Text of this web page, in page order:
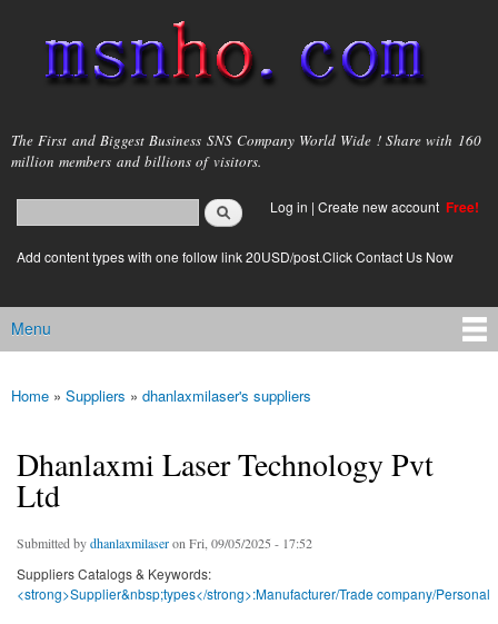
main
content
msnho.com
The First and Biggest Business SNS Company World Wide ! Share with 160
million members and billions of visitors.
Search form
login link
Log in | Create new account Free!
Add content types with one follow link 20USD/post.Click Contact Us Now
Main menu
Menu
You are here
Home » Suppliers » dhanlaxmilaser's suppliers
Dhanlaxmi Laser Technology Pvt
Ltd
Submitted bydhanlaxmilaseron Fri, 09/05/2025 - 17:52
Suppliers Catalogs & Keywords:
<strong>Supplier&nbsp;types</strong>:Manufacturer/Trade company/Personal